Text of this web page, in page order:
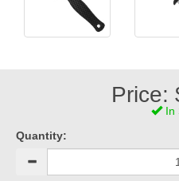
Price:
In
Quantity: